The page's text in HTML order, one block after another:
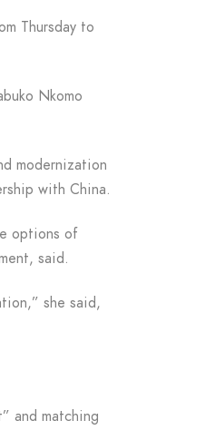
Thursday to
Nkomo
modernization
with China.
options of
said.
she said,
and matching